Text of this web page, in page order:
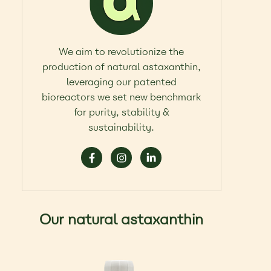
We aim to revolutionize the
production of natural astaxanthin,
leveraging our patented
bioreactors we set new benchmark
for purity, stability &
sustainability.
Our natural astaxanthin